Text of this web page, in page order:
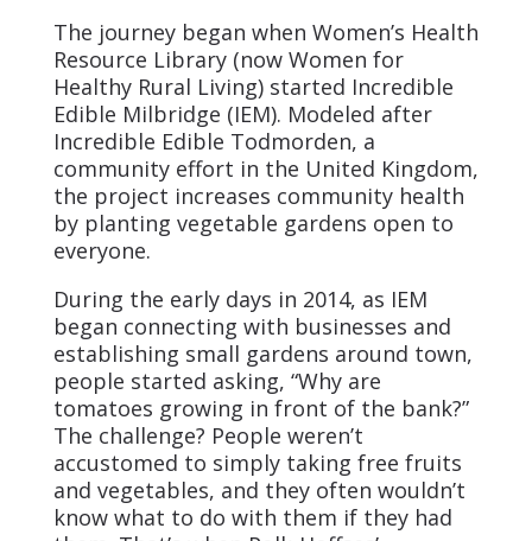
The journey began when Women’s Health
Resource Library (now Women for
Healthy Rural Living) started Incredible
Edible Milbridge (IEM). Modeled after
Incredible Edible Todmorden, a
community effort in the United Kingdom,
the project increases community health
by planting vegetable gardens open to
everyone.
During the early days in 2014, as IEM
began connecting with businesses and
establishing small gardens around town,
people started asking, “Why are
tomatoes growing in front of the bank?”
The challenge? People weren’t
accustomed to simply taking free fruits
and vegetables, and they often wouldn’t
know what to do with them if they had